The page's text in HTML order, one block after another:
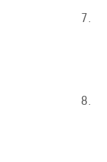
7.
8.